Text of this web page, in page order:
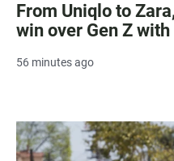
From Uniqlo to
win over Gen Z
56 minutes ago